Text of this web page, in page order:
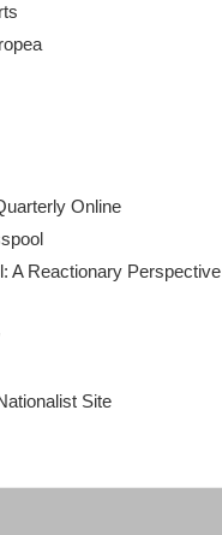
Online
A Reactionary Perspective
Site